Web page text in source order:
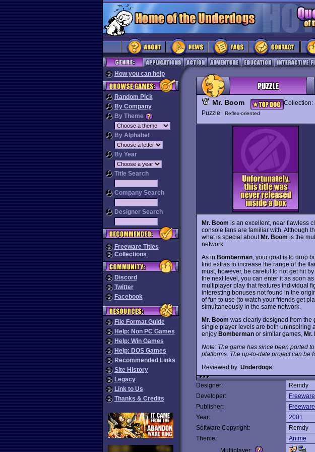
How you can help
Random Pick
By Company
By Theme
By Alphabet
By Year
Title Search
Company Search
Designer Search
Freeware Titles
Collections
Discord
Twitter
Facebook
File Format Guide
Help: Non PC Games
Help: Win Games
Help: DOS Games
Recommended Links
Site History
Legacy
Link to Us
Thanks & Credits
Mr. Boom Collection:
Puzzle
Reflex-oriented
Mr. Boom is an excellent, near flawless
console fans are familiar with. Although
what is special aboutMr. Boom is the
network.
As in Bomberman , your goal is to drop
find extras to increase the range of the
must, however, be careful to not get hit
the next level, you can enter it as soon
multiplayer play that features individual
interesting bonuses not found in the
of fun to use (to watch your friends get
simultaneously in the same network.
Mr. Boom was clearly designed from the
single player levels are both uninspiring
enjoy Bomberman or similar games, Mr.
Note: The game has since been ported
platforms. The up-to-date project can be
Reviewed by: Underdogs
Designer:
Remdy
Developer:
Freeware
Publisher:
Freeware
Year:
2001
Software Copyright:
Remdy
Theme:
Anime
Multiplayer: